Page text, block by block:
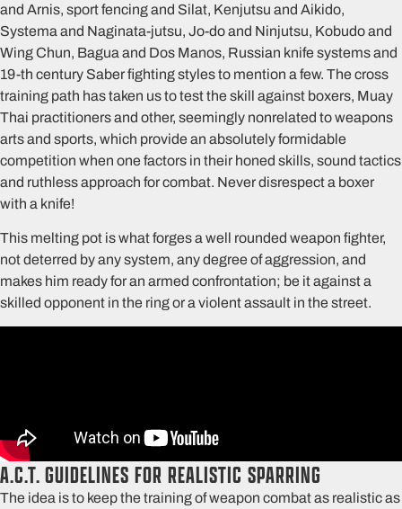
and Arnis, sport fencing and Silat, Kenjutsu and Aikido,
Systema and Naginata-jutsu, Jo-do and Ninjutsu, Kobudo and
Wing Chun, Bagua and Dos Manos, Russian knife systems and
19-th century Saber fighting styles to mention a few. The cross
training path has taken us to test the skill against boxers, Muay
Thai practitioners and other, seemingly nonrelated to weapons
arts and sports, which provide an absolutely formidable
competition when one factors in their honed skills, sound tactics
and ruthless approach for combat. Never disrespect a boxer
with a knife!
This melting pot is what forges a well rounded weapon fighter,
not deterred by any system, any degree of aggression, and
makes him ready for an armed confrontation; be it against a
skilled opponent in the ring or a violent assault in the street.
A.C.T. GUIDELINES FOR REALISTIC SPARRING
The idea is to keep the training of weapon combat as realistic as